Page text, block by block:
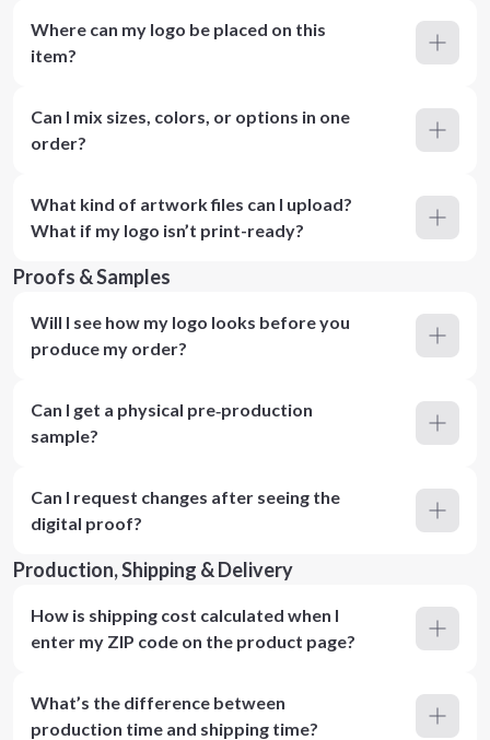
Where can my logo be placed on this
item?
Can I mix sizes, colors, or options in one
order?
What kind of artwork files can I upload?
What if my logo isn’t print-ready?
Proofs & Samples
Will I see how my logo looks before you
produce my order?
Can I get a physical pre‑production
sample?
Can I request changes after seeing the
digital proof?
Production, Shipping & Delivery
How is shipping cost calculated when I
enter my ZIP code on the product page?
What’s the difference between
production time and shipping time?